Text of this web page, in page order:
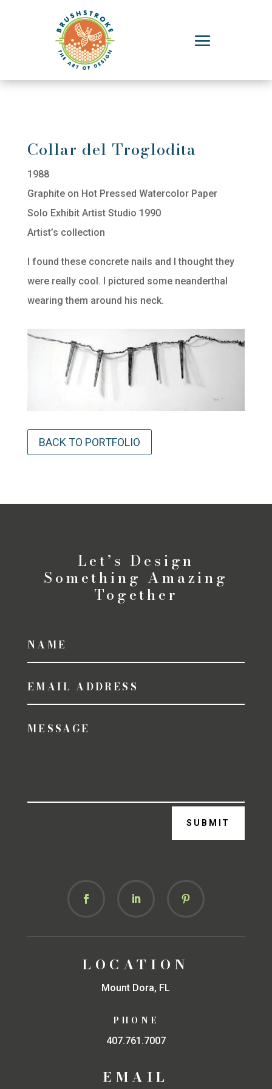
Collar del Troglodita
1988
Graphite on Hot Pressed Watercolor Paper
Solo Exhibit Artist Studio 1990
Artist’s collection
I found these concrete nails and I thought they
were really cool. I pictured some neanderthal
wearing them around his neck.
BACK TO PORTFOLIO
Let’s Design
Something Amazing
Together
SUBMIT
LOCATION
Mount Dora, FL
PHONE
407.761.7007
EMAIL